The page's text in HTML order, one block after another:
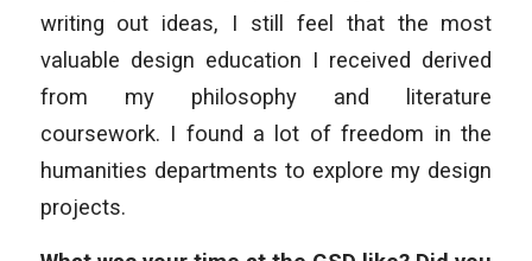
writing out ideas, I still feel that the most
valuable design education I received derived
from my philosophy and literature
coursework. I found a lot of freedom in the
humanities departments to explore my design
projects.